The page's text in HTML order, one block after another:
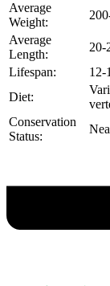
Average
Weight:
Average
Length:
20-
Lifespan:
12-
Diet:
Conservation
Status: